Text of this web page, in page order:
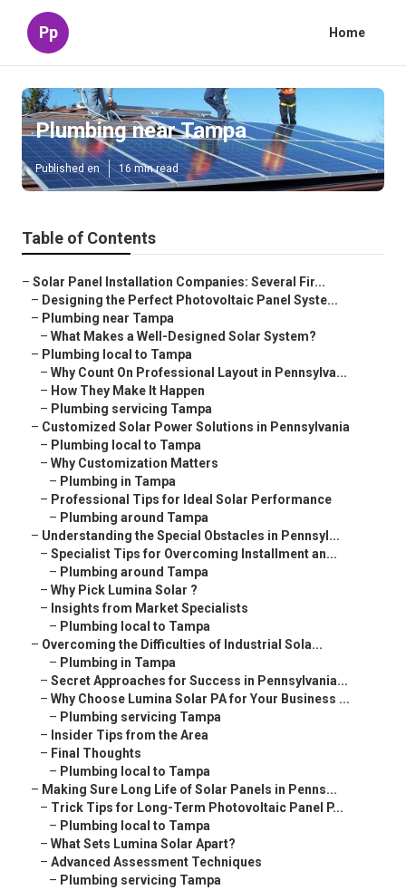
Pp Home
Plumbing near Tampa
Published en 16 min read
Table of Contents
– Solar Panel Installation Companies: Several Fir...
– Designing the Perfect Photovoltaic Panel Syste...
– Plumbing near Tampa
– What Makes a Well-Designed Solar System?
– Plumbing local to Tampa
– Why Count On Professional Layout in Pennsylva...
– How They Make It Happen
– Plumbing servicing Tampa
– Customized Solar Power Solutions in Pennsylvania
– Plumbing local to Tampa
– Why Customization Matters
– Plumbing in Tampa
– Professional Tips for Ideal Solar Performance
– Plumbing around Tampa
– Understanding the Special Obstacles in Pennsyl...
– Specialist Tips for Overcoming Installment an...
– Plumbing around Tampa
– Why Pick Lumina Solar ?
– Insights from Market Specialists
– Plumbing local to Tampa
– Overcoming the Difficulties of Industrial Sola...
– Plumbing in Tampa
– Secret Approaches for Success in Pennsylvania...
– Why Choose Lumina Solar PA for Your Business ...
– Plumbing servicing Tampa
– Insider Tips from the Area
– Final Thoughts
– Plumbing local to Tampa
– Making Sure Long Life of Solar Panels in Penns...
– Trick Tips for Long-Term Photovoltaic Panel P...
– Plumbing local to Tampa
– What Sets Lumina Solar Apart?
– Advanced Assessment Techniques
– Plumbing servicing Tampa